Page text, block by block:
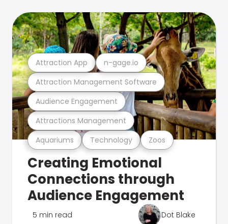
Aquariums Technology Zoos
Attractions Management
Audience Engagement
Attraction Management Software
Attraction App n-gage.io
Creating Emotional
Connections through
Audience Engagement
5 min read Dot Blake